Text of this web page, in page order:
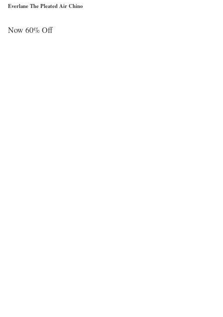
Everlane The Pleated Air Chino
Now 60% Off